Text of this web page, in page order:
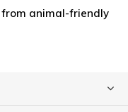
from animal-friendly